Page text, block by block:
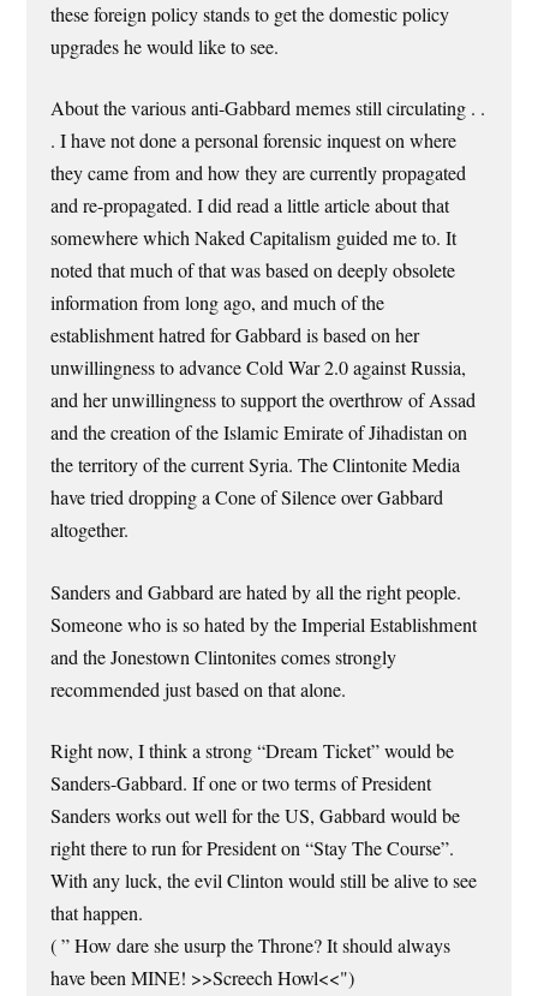
these foreign policy stands to get the domestic policy
upgrades he would like to see.
About the various anti-Gabbard memes still circulating . .
. I have not done a personal forensic inquest on where
they came from and how they are currently propagated
and re-propagated. I did read a little article about that
somewhere which Naked Capitalism guided me to. It
noted that much of that was based on deeply obsolete
information from long ago, and much of the
establishment hatred for Gabbard is based on her
unwillingness to advance Cold War 2.0 against Russia,
and her unwillingness to support the overthrow of Assad
and the creation of the Islamic Emirate of Jihadistan on
the territory of the current Syria. The Clintonite Media
have tried dropping a Cone of Silence over Gabbard
altogether.
Sanders and Gabbard are hated by all the right people.
Someone who is so hated by the Imperial Establishment
and the Jonestown Clintonites comes strongly
recommended just based on that alone.
Right now, I think a strong “Dream Ticket” would be
Sanders-Gabbard. If one or two terms of President
Sanders works out well for the US, Gabbard would be
right there to run for President on “Stay The Course”.
With any luck, the evil Clinton would still be alive to see
that happen.
( ” How dare she usurp the Throne? It should always
have been MINE! >>Screech Howl<<")